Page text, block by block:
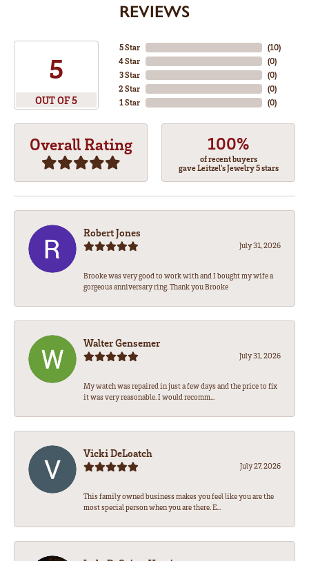
REVIEWS
5
OUT OF 5
5 Star
4 Star
3 Star
2 Star
1 Star
(10)
(0)
(0)
(0)
(0)
Overall Rating 100%
of recent buyers
gave Leitzel's Jewelry 5 stars
Robert Jones
July 31, 2026
Brooke was very good to work with and I bought my wife a
gorgeous anniversary ring. Thank you Brooke
Walter Gensemer
July 31, 2026
My watch was repaired in just a few days and the price to fix
it was very reasonable. I would recomm...
Vicki DeLoatch
July 27, 2026
This family owned business makes you feel like you are the
most special person when you are there. E...